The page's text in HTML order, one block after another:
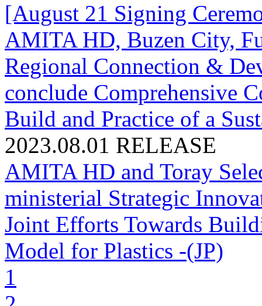
[August 21 Signing
AMITA HD, Buzen City,
Regional Connection &
conclude Comprehensive
Build and Practice of a
2023.08.01 RELEASE
AMITA HD and Toray
ministerial Strategic
Joint Efforts Towards
Model for Plastics -(JP)
1